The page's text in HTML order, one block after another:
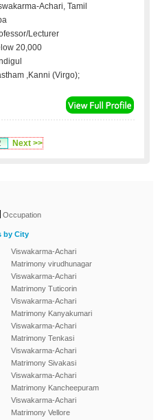
Achari, Tamil
Lecturer
20,000
,Kanni (Virgo);
Next >>
Occupation
by City
Viswakarma-Achari
Matrimony virudhunagar
Viswakarma-Achari
Matrimony Tuticorin
Viswakarma-Achari
Matrimony Kanyakumari
Viswakarma-Achari
Matrimony Tenkasi
Viswakarma-Achari
Matrimony Sivakasi
Viswakarma-Achari
Matrimony Kancheepuram
Viswakarma-Achari
Matrimony Vellore